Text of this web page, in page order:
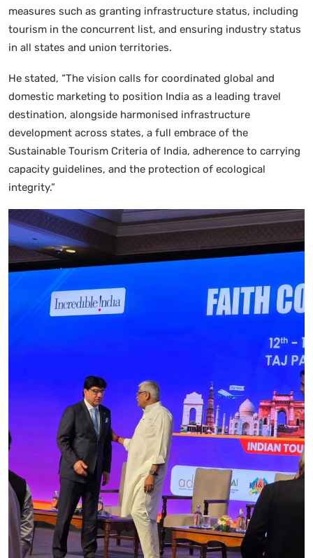
measures such as granting infrastructure status, including
tourism in the concurrent list, and ensuring industry status
in all states and union territories.
He stated, “The vision calls for coordinated global and
domestic marketing to position India as a leading travel
destination, alongside harmonised infrastructure
development across states, a full embrace of the
Sustainable Tourism Criteria of India, adherence to carrying
capacity guidelines, and the protection of ecological
integrity.”